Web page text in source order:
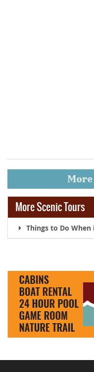
More
More Scenic Tours
Things to Do When